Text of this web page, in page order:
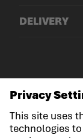
DELIVERY
Imprint
Privacy